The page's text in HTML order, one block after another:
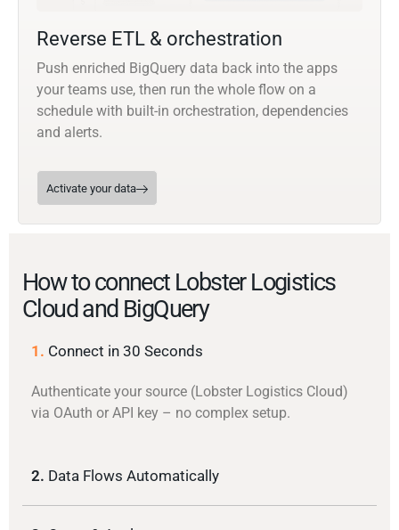
Reverse ETL & orchestration
Push enriched BigQuery data back into the apps
your teams use, then run the whole flow on a
schedule with built-in orchestration, dependencies
and alerts.
Activate your data
How to connect Lobster Logistics
Cloud and BigQuery
1. Connect in 30 Seconds
Authenticate your source (Lobster Logistics Cloud)
via OAuth or API key – no complex setup.
2. Data Flows Automatically